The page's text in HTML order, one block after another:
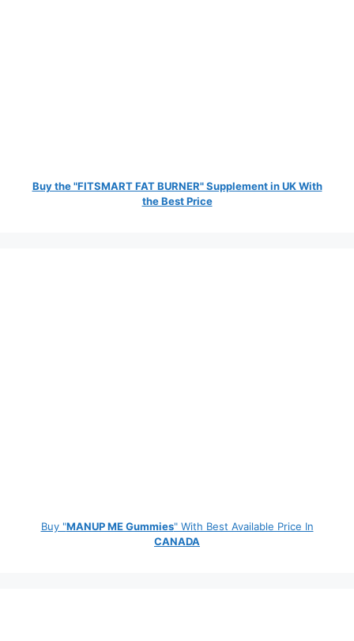
Buy the "FITSMART FAT BURNER" Supplement in UK With
the Best Price
Buy "MANUP ME Gummies" With Best Available Price In
CANADA